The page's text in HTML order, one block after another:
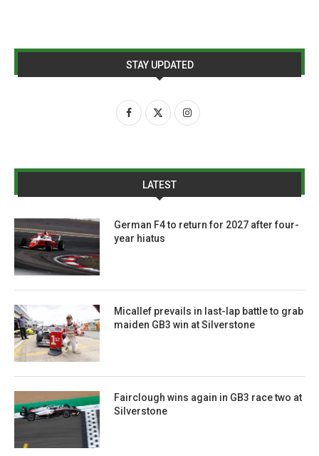
STAY UPDATED
LATEST
German F4 to return for 2027 after four-
year hiatus
Micallef prevails in last-lap battle to grab
maiden GB3 win at Silverstone
Fairclough wins again in GB3 race two at
Silverstone